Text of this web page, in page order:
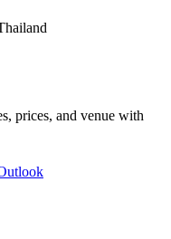
prices, and venue with